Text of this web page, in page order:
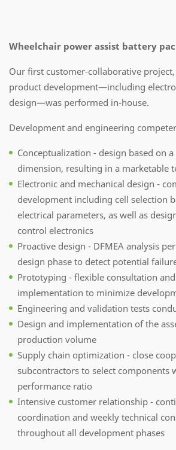
Wheelchair power assist battery
Our first customer-collaborative
product development—including
design—was performed in-house.
Development and engineering
Conceptualization - design based on
dimension, resulting in a marketable
Electronic and mechanical design -
development including cell selection
electrical parameters, as well as
control electronics
Proactive design - DFMEA analysis
design phase to detect potential
Prototyping - flexible consultation
implementation to minimize
Engineering and validation tests
Design and implementation of the
production volume
Supply chain optimization - close
subcontractors to select components
performance ratio
Intensive customer relationship -
coordination and weekly technical
throughout all development phases